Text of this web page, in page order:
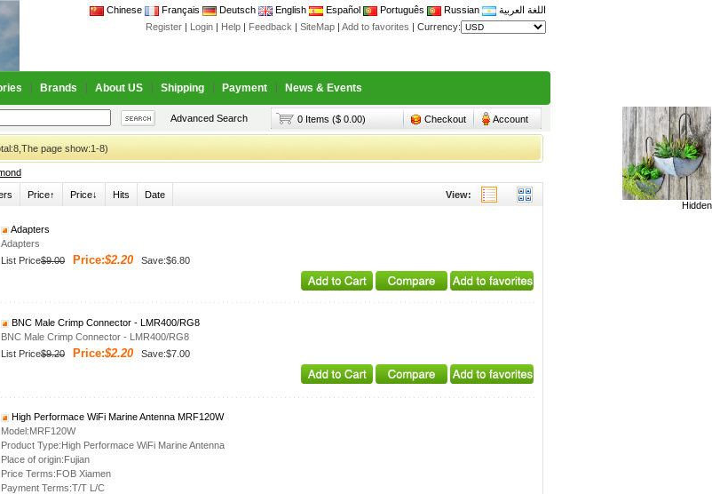
Chinese Français Deutsch English Español Português Russian
اللغة العربية
Register | Login | Help | Feedback | SiteMap | Add to favorites | Currency:
Brands About US Shipping Payment News & Events
Advanced Search 0 Items ($ 0.00) Checkout Account
Hidden
page show:1-8)
Price↑ Price↓ Hits Date View:
Adapters
Adapters
List Price$9.00 Price:$2.20 Save:$6.80
BNC Male Crimp Connector - LMR400/RG8
BNC Male Crimp Connector - LMR400/RG8
List Price$9.20 Price:$2.20 Save:$7.00
High Performace WiFi Marine Antenna MRF120W
Model:MRF120W
Product Type:High Performace WiFi Marine Antenna
Place of origin:Fujian
Price Terms:FOB Xiamen
Payment Terms:T/T L/C